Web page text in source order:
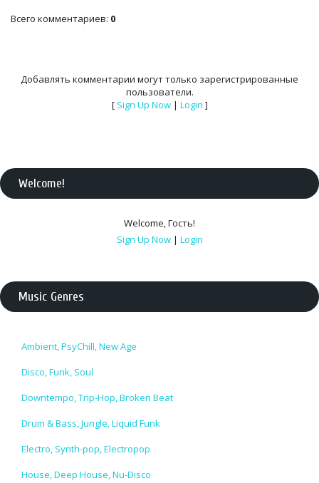
Всего комментариев: 0
Добавлять комментарии могут только зарегистрированные
пользователи.
[ Sign Up Now| Login ]
Welcome!
Welcome,Гость!
Sign Up Now | Login
Music Genres
Ambient, PsyChill, New Age
Disco, Funk, Soul
Downtempo, Trip-Hop, Broken Beat
Drum & Bass, Jungle, Liquid Funk
Electro, Synth-pop, Electropop
House, Deep House, Nu-Disco